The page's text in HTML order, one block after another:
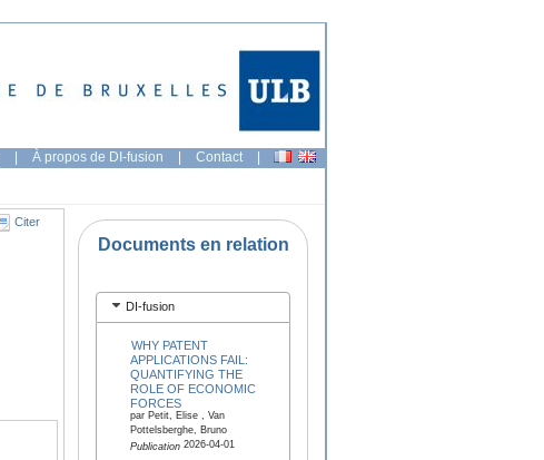
| À propos de DI-fusion | Contact |
Citer
Documents en relation
DI-fusion
WHY PATENT
APPLICATIONS FAIL:
QUANTIFYING THE
ROLE OF ECONOMIC
FORCES
par Petit, Elise , Van
Pottelsberghe, Bruno
Publication2026-04-01